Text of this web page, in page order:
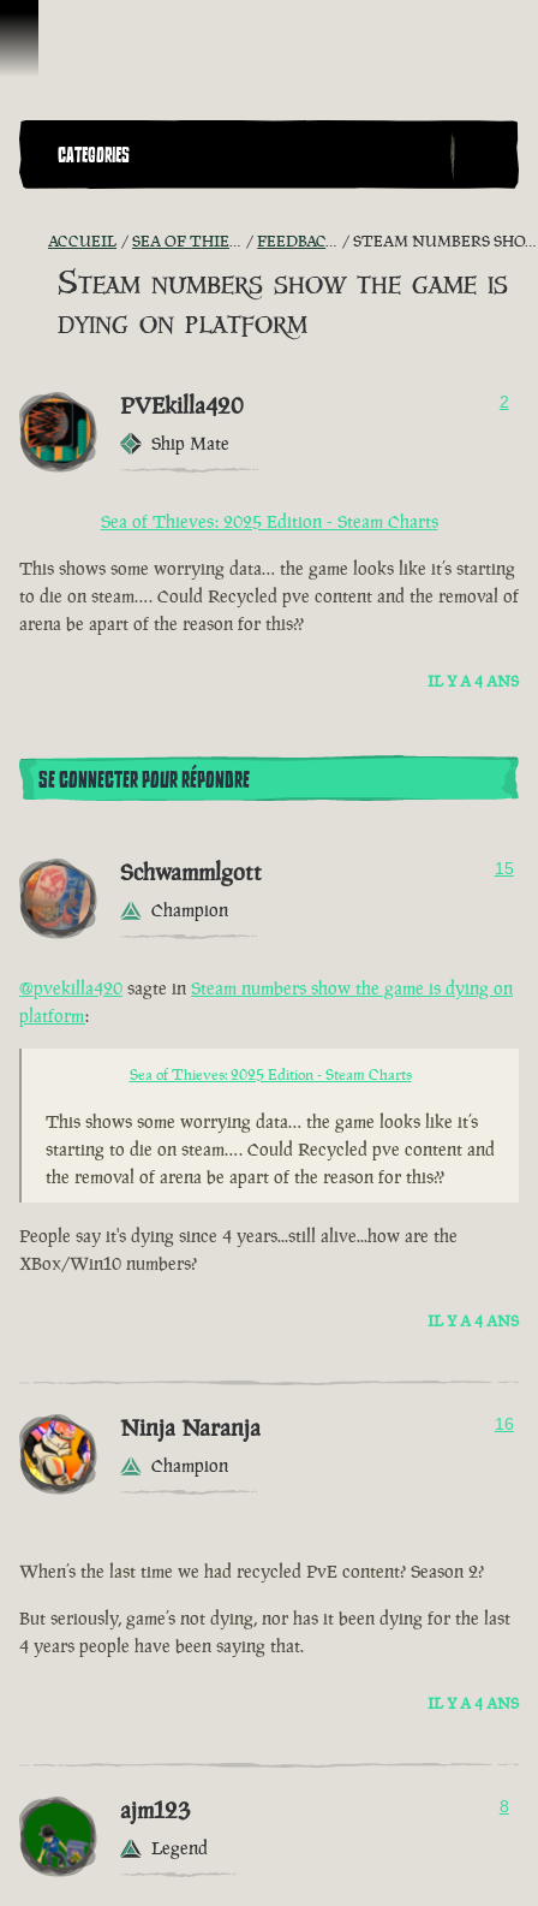
Passer au contenu
CATEGORIES
ACCUEIL SEA OF THIEVES GAME DISCUSSION FEEDBACK + SUGGESTIONS STEAM NUMBERS SHOW THE GAME IS DYING ON PLATFORM
Steam numbers show the game is
dying on platform
PVEkilla420
Ship Mate
2
Sea of Thieves: 2025 Edition - Steam Charts
This shows some worrying data… the game looks like it’s starting
to die on steam…. Could Recycled pve content and the removal of
arena be apart of the reason for this??
IL Y A 4 ANS
SE CONNECTER POUR RÉPONDRE
Schwammlgott
Champion
15
@pvekilla420 sagte in Steam numbers show the game is dying on
platform:
Sea of Thieves: 2025 Edition - Steam Charts
This shows some worrying data… the game looks like it’s
starting to die on steam…. Could Recycled pve content and
the removal of arena be apart of the reason for this??
People say it's dying since 4 years...still alive...how are the
XBox/Win10 numbers?
IL Y A 4 ANS
Ninja Naranja
Champion
16
When’s the last time we had recycled PvE content? Season 2?
But seriously, game’s not dying, nor has it been dying for the last
4 years people have been saying that.
IL Y A 4 ANS
ajm123
Legend
8